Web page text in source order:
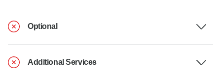
Optional
Additional Services